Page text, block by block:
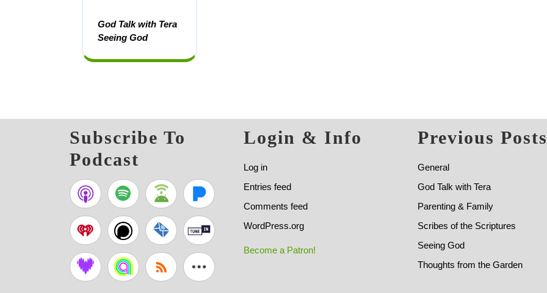
God Talk with Tera
Seeing God
Subscribe To
Podcast
Login & Info
Log in
Entries feed
Comments feed
WordPress.org
Become a Patron!
Previous Posts
General
God Talk with Tera
Parenting & Family
Scribes of the Scriptures
Seeing God
Thoughts from the Garden